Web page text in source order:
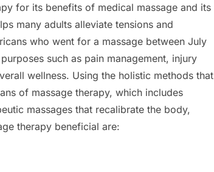
for its benefits of medical massage and its
many adults alleviate tensions and
who went for a massage between July
such as pain management, injury
wellness. Using the holistic methods that
of massage therapy, which includes
massages that recalibrate the body,
therapy beneficial are: